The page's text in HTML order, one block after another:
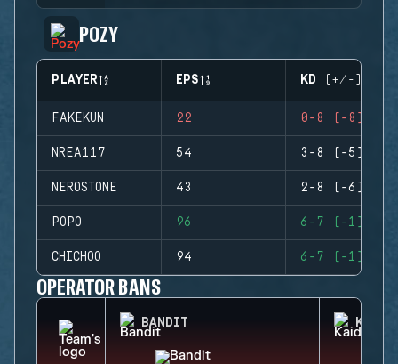
POZY
PLAYER EPS KD (+/-)
FAKEKUN 22 0-8 (-8)
NREA117 54 3-8 (-5)
NEROSTONE 43 2-8 (-6)
POPO 96 6-7 (-1)
CHICHOO 94 6-7 (-1)
OPERATOR BANS
BANDIT KAID